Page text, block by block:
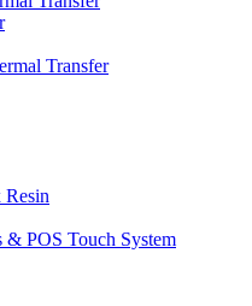
Transfer
Resin
POS Touch System